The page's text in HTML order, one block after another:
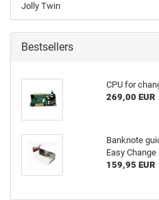
Jolly Twin
Bestsellers
CPU for
269,00 EUR
Banknote
Easy Change
159,95 EUR